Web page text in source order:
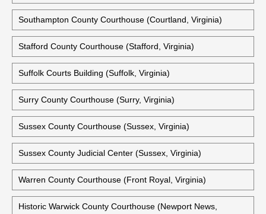
Southampton County Courthouse (Courtland, Virginia)
Stafford County Courthouse (Stafford, Virginia)
Suffolk Courts Building (Suffolk, Virginia)
Surry County Courthouse (Surry, Virginia)
Sussex County Courthouse (Sussex, Virginia)
Sussex County Judicial Center (Sussex, Virginia)
Warren County Courthouse (Front Royal, Virginia)
Historic Warwick County Courthouse (Newport News,